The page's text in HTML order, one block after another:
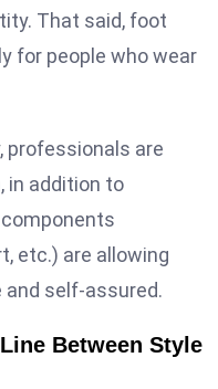
That said, foot
for people who wear
professionals are
in addition to
etc.) are allowing
self-assured.
Between Style